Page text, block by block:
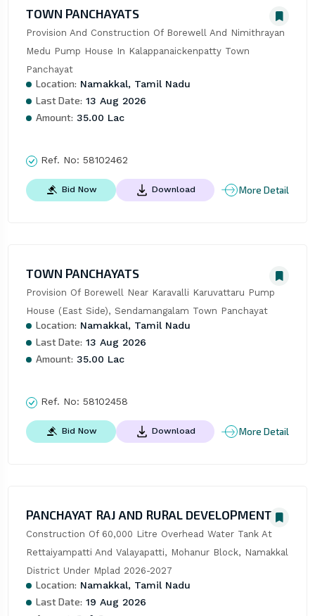
TOWN PANCHAYATS
Provision And Construction Of Borewell And Nimithrayan
Medu Pump House In Kalappanaickenpatty Town
Panchayat
Location: Namakkal, Tamil Nadu
Last Date: 13 Aug 2026
Amount: 35.00 Lac
Ref. No: 58102462
Bid Now Download More Detail
TOWN PANCHAYATS
Provision Of Borewell Near Karavalli Karuvattaru Pump
House (East Side), Sendamangalam Town Panchayat
Location: Namakkal, Tamil Nadu
Last Date: 13 Aug 2026
Amount: 35.00 Lac
Ref. No: 58102458
Bid Now Download More Detail
PANCHAYAT RAJ AND RURAL DEVELOPMENT
Construction Of 60,000 Litre Overhead Water Tank At
Rettaiyampatti And Valayapatti, Mohanur Block, Namakkal
District Under Mplad 2026-2027
Location: Namakkal, Tamil Nadu
Last Date: 19 Aug 2026